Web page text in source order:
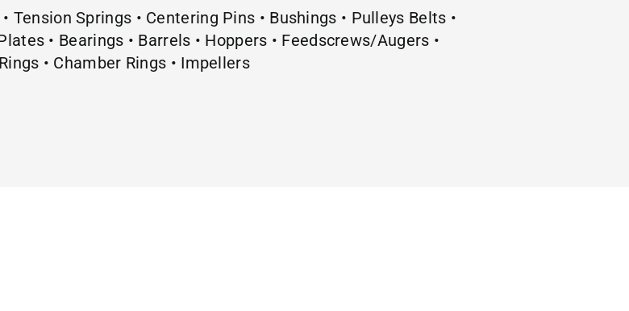
Tension Springs • Centering Pins • Bushings • Pulleys Belts •
• Bearings • Barrels • Hoppers • Feedscrews/Augers •
• Chamber Rings • Impellers